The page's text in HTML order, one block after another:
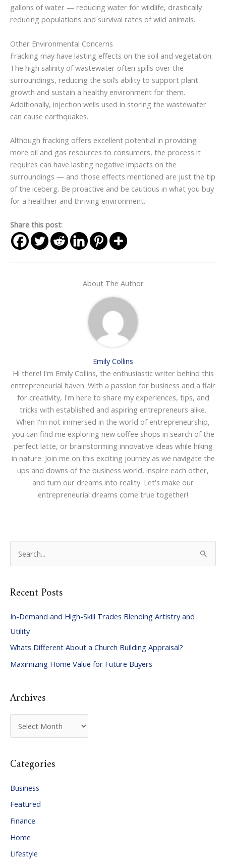
gallons of water — reducing water for wildlife, drastically
reducing populations and survival rates of wild animals.
Other Environmental Concerns
Fracking may have lasting effects on the soil and vegetation.
The high salinity of wastewater often spills over the
surroundings, reducing the soil’s ability to support plant
growth and sustain a healthy environment for them.
Additionally, injection wells used in storing the wastewater
can cause earthquakes.
Although fracking offers excellent potential in providing
more oil and gas resources to consumers, the process it
requires can have lasting negative impacts on the
surroundings — and those effects mentioned are just the tip
of the iceberg. Be proactive and be cautious in what you buy
for a healthier and thriving environment.
Share this post:
About The Author
Emily Collins
Hi there! I'm Emily Collins, the enthusiastic writer behind this
entrepreneurial haven. With a passion for business and a flair
for creativity, I'm here to share my experiences, tips, and
tricks with established and aspiring entrepreneurs alike.
When I'm not immersed in the world of entrepreneurship,
you can find me exploring new coffee shops in search of the
perfect latte, or brainstorming innovative ideas while hiking
in nature. Join me on this exciting journey as we navigate the
ups and downs of the business world, inspire each other,
and turn our dreams into reality. Let's make our
entrepreneurial dreams come true together!
r
h
f
o
r
Recent Posts
In-Demand and High-Skill Trades Blending Artistry and
Utility
Whats Different About a Church Building Appraisal?
Maximizing Home Value for Future Buyers
Archives
r
h
v
e
s
Categories
Business
Featured
Finance
Home
Lifestyle